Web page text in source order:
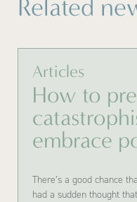
Related
Articles
How to
embrace
There’s a good chance
had a sudden thought